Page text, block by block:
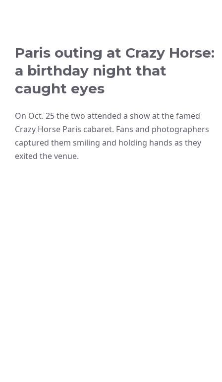
Paris outing at Crazy Horse:
a birthday night that
caught eyes
On Oct. 25 the two attended a show at the famed
Crazy Horse Paris cabaret. Fans and photographers
captured them smiling and holding hands as they
exited the venue.